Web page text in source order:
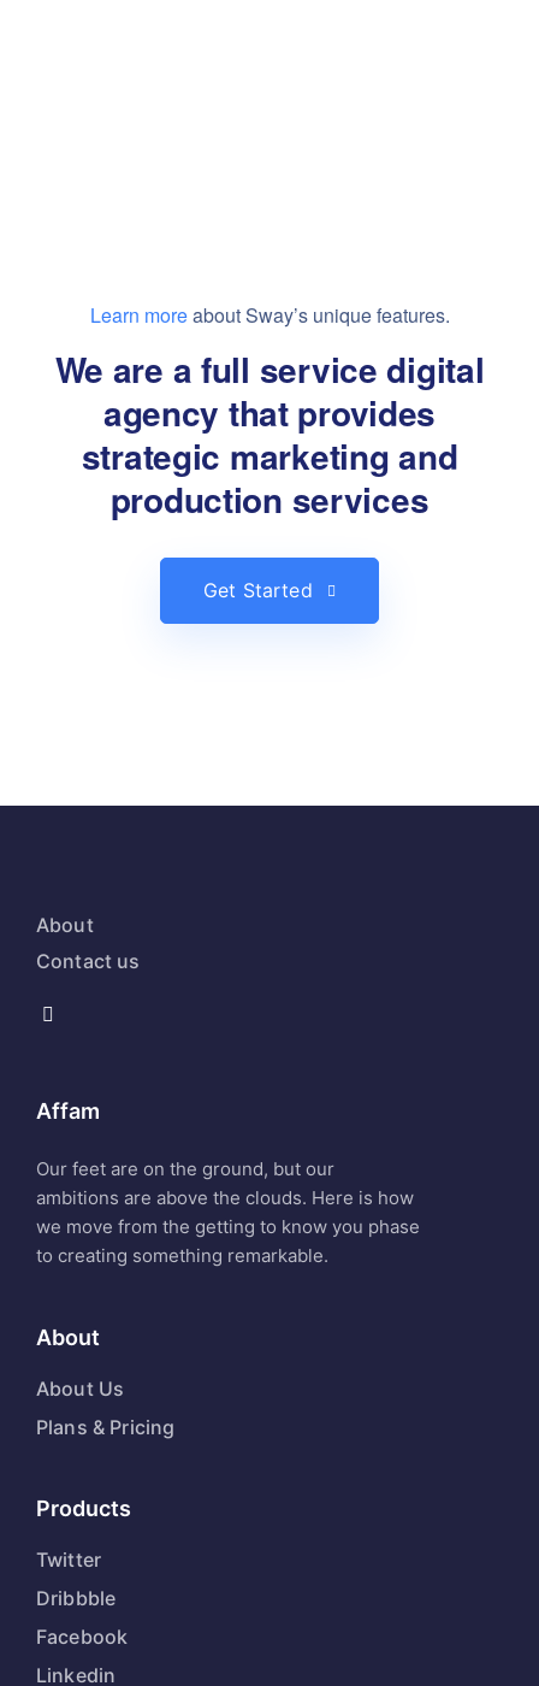
Learn moreabout Sway’s unique features.
We are a full service digital
agency that provides
strategic marketing and
production services
Get Started
About
Contact us
Affam
Our feet are on the ground, but our
ambitions are above the clouds. Here is how
we move from the getting to know you phase
to creating something remarkable.
About
About Us
Plans & Pricing
Products
Twitter
Dribbble
Facebook
Linkedin